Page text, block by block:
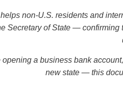
non-U.S. residents and
Secretary of State — confirming
opening a business bank
new state — this